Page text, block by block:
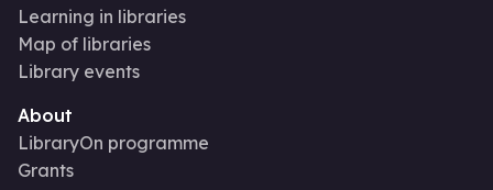
Learning in libraries
Map of libraries
Library events
About
LibraryOn programme
Grants